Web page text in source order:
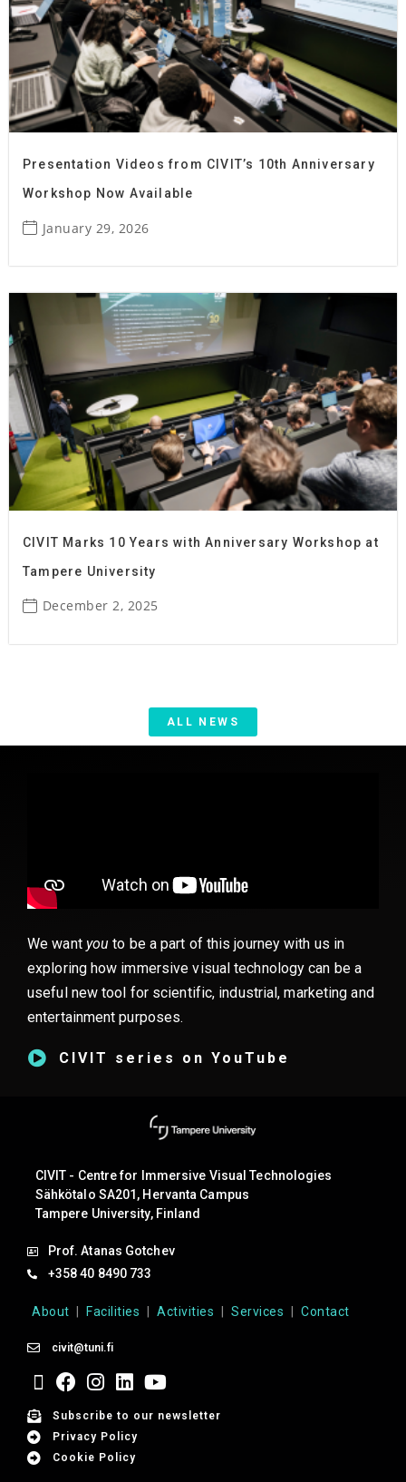
Presentation Videos from CIVIT’s 10th Anniversary
Workshop Now Available
January 29, 2026
CIVIT Marks 10 Years with Anniversary Workshop at
Tampere University
December 2, 2025
ALL NEWS
We want you to be a part of this journey with us in
exploring how immersive visual technology can be a
useful new tool for scientific, industrial, marketing and
entertainment purposes.
CIVIT series on YouTube
CIVIT - Centre for Immersive Visual Technologies
Sähkötalo SA201, Hervanta Campus
Tampere University, Finland
Prof. Atanas Gotchev
+358 40 8490 733
About Facilities |Activities |Services |Contact
civit@tuni.fi
Subscribe to our newsletter
Privacy Policy
Cookie Policy